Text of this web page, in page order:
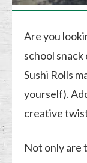
Are you
school
Sushi Rolls
yourself).
creative
Not only are